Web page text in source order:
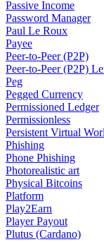
Passive Income
Password Manager
Paul Le Roux
Payee
Peer-to-Peer (P2P)
Peer-to-Peer (P2P)
Peg
Pegged Currency
Permissioned Ledger
Permissionless
Persistent Virtual
Phishing
Phone Phishing
Photorealistic art
Physical Bitcoins
Platform
Play2Earn
Player Payout
Plutus (Cardano)